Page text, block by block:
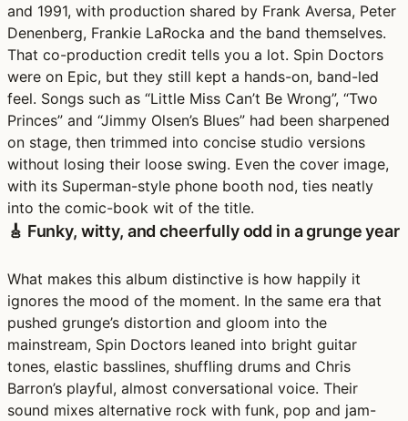
and 1991, with production shared by Frank Aversa, Peter
Denenberg, Frankie LaRocka and the band themselves.
That co-production credit tells you a lot. Spin Doctors
were on Epic, but they still kept a hands-on, band-led
feel. Songs such as “Little Miss Can’t Be Wrong”, “Two
Princes” and “Jimmy Olsen’s Blues” had been sharpened
on stage, then trimmed into concise studio versions
without losing their loose swing. Even the cover image,
with its Superman-style phone booth nod, ties neatly
into the comic-book wit of the title.
🎸 Funky, witty, and cheerfully odd in a grunge year
What makes this album distinctive is how happily it
ignores the mood of the moment. In the same era that
pushed grunge’s distortion and gloom into the
mainstream, Spin Doctors leaned into bright guitar
tones, elastic basslines, shuffling drums and Chris
Barron’s playful, almost conversational voice. Their
sound mixes alternative rock with funk, pop and jam-